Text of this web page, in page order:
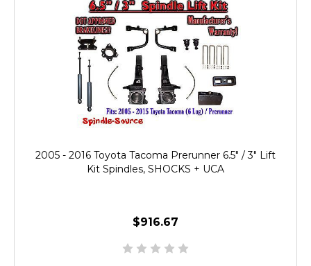
2005 - 2016 Toyota Tacoma Prerunner 6.5" / 3" Lift
Kit Spindles, SHOCKS + UCA
$916.67